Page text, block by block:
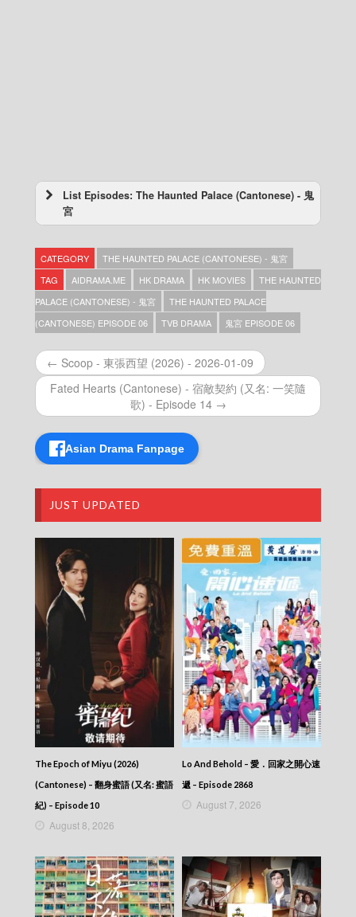
List Episodes: The Haunted Palace (Cantonese) - 鬼
宮
Episode 23
The Haunted Palace (Cantonese) – 鬼宮 –
Episode 22
The Haunted Palace (Cantonese) – 鬼宮 –
Episode 21
The Haunted Palace (Cantonese) – 鬼宮 –
The Haunted Palace (Cantonese) – 鬼宮 –
Episode 19
The Haunted Palace (Cantonese) – 鬼宮 –
Episode 18
The Haunted Palace (Cantonese) – 鬼宮 –
The Haunted Palace (Cantonese) – 鬼宮 –
Episode 15
The Haunted Palace (Cantonese) – 鬼宮 –
Episode 14
The Haunted Palace (Cantonese) – 鬼宮 –
Episode 13
The Haunted Palace (Cantonese) – 鬼宮 –
Episode 12
The Haunted Palace (Cantonese) – 鬼宮 –
Episode 11
The Haunted Palace (Cantonese) – 鬼宮 –
Episode 10
The Haunted Palace (Cantonese) – 鬼宮 –
Episode 09
The Haunted Palace (Cantonese) – 鬼宮 –
Episode 08
The Haunted Palace (Cantonese) – 鬼宮 –
Episode 07
Episode 06
The Haunted Palace (Cantonese) – 鬼宮 –
Episode 05
Episode 04
The Haunted Palace (Cantonese) – 鬼宮 –
Episode 03
The Haunted Palace (Cantonese) – 鬼宮 –
CATEGORY
THE HAUNTED PALACE (CANTONESE) - 鬼宮
TAG
AIDRAMA.ME HK DRAMA HK MOVIES
THE HAUNTED
PALACE (CANTONESE) - 鬼宮
THE HAUNTED PALACE
(CANTONESE) EPISODE 06
TVB DRAMA 鬼宮 EPISODE 06
← Scoop - 東張西望 (2026) - 2026-01-09
Fated Hearts (Cantonese) - 宿敵契約 (又名: 一笑隨
歌) - Episode 14 →
Asian Drama Fanpage
JUST UPDATED
The Epoch of Miyu (2026)
(Cantonese) – 翻身蜜語 (又名: 蜜語
紀) – Episode 10
August 8, 2026
Lo And Behold – 愛．回家之開心速
遞 – Episode 2868
August 7, 2026